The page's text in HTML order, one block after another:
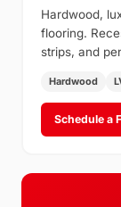
Hardwood,
flooring.
strips, and
Hardwood
Schedule a